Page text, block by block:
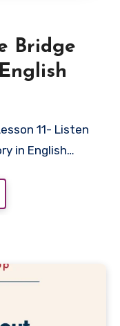
Bridge
in English…